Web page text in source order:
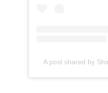
A post shared by